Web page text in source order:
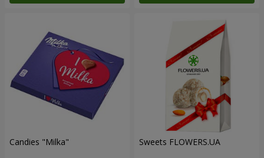
Candies "Milka" Sweets FLOWERS.UA